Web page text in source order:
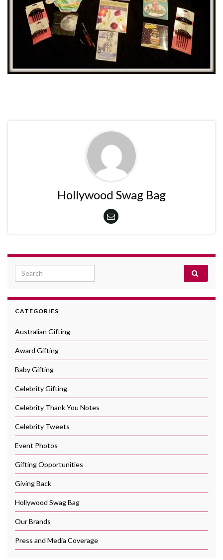
Hollywood Swag Bag
Search for:
CATEGORIES
Australian Gifting
Award Gifting
Baby Gifting
Celebrity Gifting
Celebrity Thank You Notes
Celebrity Tweets
Event Photos
Gifting Opportunities
Giving Back
Hollywood Swag Bag
Our Brands
Press and Media Coverage